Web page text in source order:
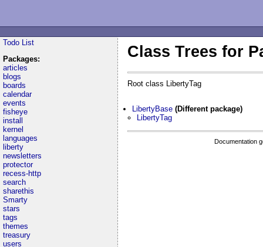
Todo List
Packages:
articles
blogs
boards
calendar
events
fisheye
install
kernel
languages
liberty
newsletters
protector
recess-http
search
sharethis
Smarty
stars
tags
themes
treasury
users
Class Trees for
Root class LibertyTag
LibertyBase (Different package)
LibertyTag
Documentation